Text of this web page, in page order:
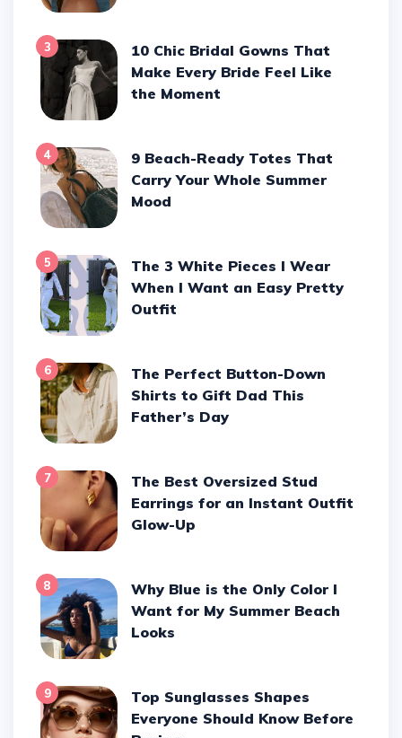
3
10 Chic Bridal Gowns That
Make Every Bride Feel Like
the Moment
4
9 Beach-Ready Totes That
Carry Your Whole Summer
Mood
5
The 3 White Pieces I Wear
When I Want an Easy Pretty
Outfit
6
The Perfect Button-Down
Shirts to Gift Dad This
Father’s Day
7
The Best Oversized Stud
Earrings for an Instant Outfit
Glow-Up
8
Why Blue is the Only Color I
Want for My Summer Beach
Looks
9
Top Sunglasses Shapes
Everyone Should Know Before